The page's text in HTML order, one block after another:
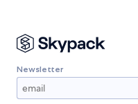
Newsletter